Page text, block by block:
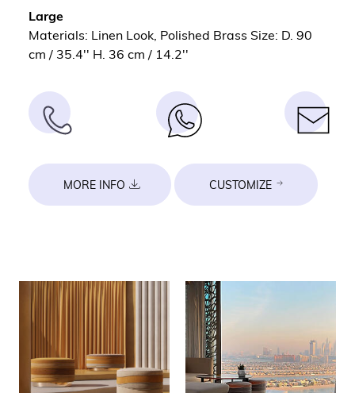
Large
Materials: Linen Look, Polished Brass Size: D. 90
cm / 35.4'' H. 36 cm / 14.2''
MORE INFO CUSTOMIZE